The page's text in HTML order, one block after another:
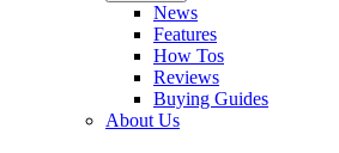
News
Features
How Tos
Reviews
Buying Guides
About Us